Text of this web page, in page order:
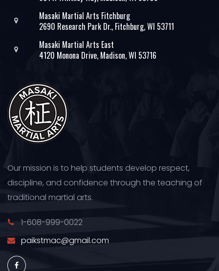
Masaki Martial Arts Fitchburg
2690 Research Park Dr., Fitchburg, WI 53711
Masaki Martial Arts East
4120 Monona Drive, Madison, WI 53716
Our mission is to help students develop respect,
discipline, and confidence through the teaching of
traditional martial arts.
1-608-999-0022
paikstmac@gmail.com